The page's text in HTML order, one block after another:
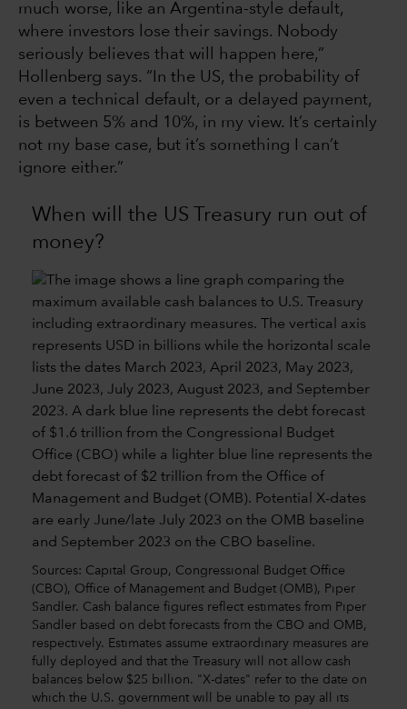
much worse, like an Argentina-style default,
where investors lose their savings. Nobody
seriously believes that will happen here,”
Hollenberg says. “In the US, the probability of
even a technical default, or a delayed payment,
is between 5% and 10%, in my view. It’s certainly
not my base case, but it’s something I can’t
ignore either.”
When will the US Treasury run out of
money?
Sources: Capital Group, Congressional Budget Office
(CBO), Office of Management and Budget (OMB), Piper
Sandler. Cash balance figures reflect estimates from Piper
Sandler based on debt forecasts from the CBO and OMB,
respectively. Estimates assume extraordinary measures are
fully deployed and that the Treasury will not allow cash
balances below $25 billion. "X-dates" refer to the date on
which the U.S. government will be unable to pay all its